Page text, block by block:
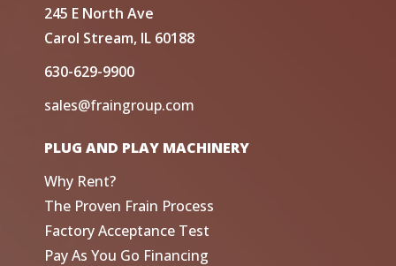
245 E North Ave
Carol Stream, IL 60188
630-629-9900
sales@fraingroup.com
PLUG AND PLAY MACHINERY
Why Rent?
The Proven Frain Process
Factory Acceptance Test
Pay As You Go Financing